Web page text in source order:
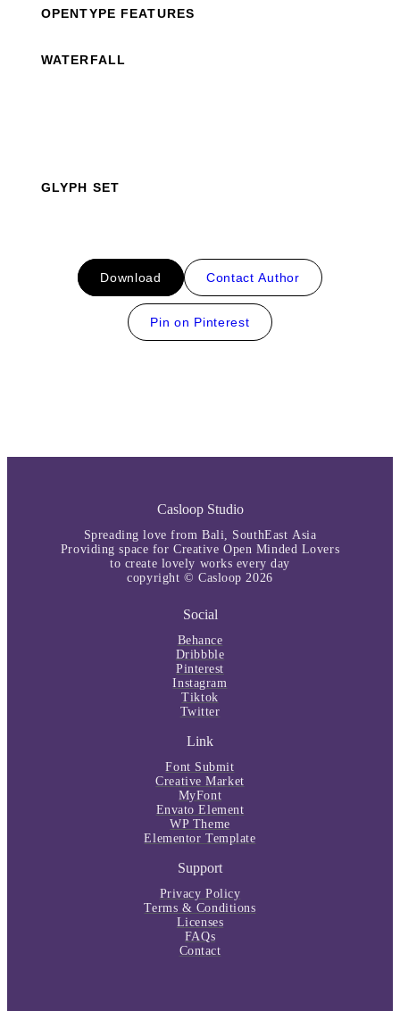
OPENTYPE FEATURES
WATERFALL
GLYPH SET
Download Contact Author
Pin on Pinterest
Casloop Studio
Spreading love from Bali, SouthEast Asia
Providing space for Creative Open Minded Lovers
to create lovely works every day
copyright © Casloop 2026
Social
Behance
Dribbble
Pinterest
Instagram
Tiktok
Twitter
Link
Font Submit
Creative Market
MyFont
Envato Element
WP Theme
Elementor Template
Support
Privacy Policy
Terms & Conditions
Licenses
FAQs
Contact